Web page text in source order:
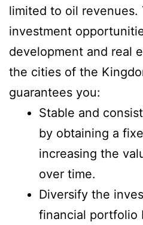
limited to oil revenues.
investment
development and real
the cities of the
guarantees you:
Stable and
by obtaining a
increasing the
over time.
Diversify the
financial portfolio